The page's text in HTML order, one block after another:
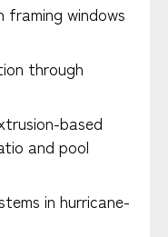
framing windows
through
based
and pool
in hurricane-